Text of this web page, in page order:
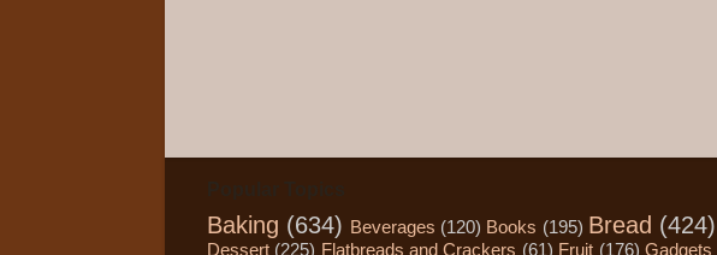
Baking (634) Beverages (120) Books (195) Bread (424)
Dessert (225) Flatbreads and Crackers (61) Fruit (176) Gadgets